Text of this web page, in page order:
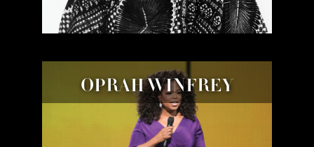
OPRAH WINFREY